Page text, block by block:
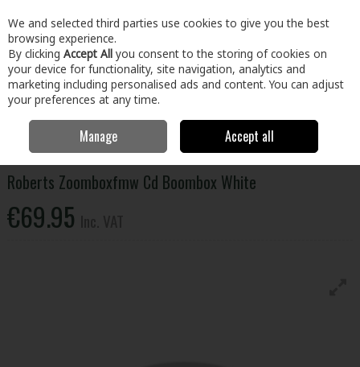
Skip to content
Menu Account Search Cart
Electrical Home Entertainment Radio and Sound
Zoomboxfmw Cd Boombox White
Roberts Zoomboxfmw Cd Boombox White
€69.95
We and selected third parties use cookies to give you the best
browsing experience.
By clicking Accept All you consent to the storing of cookies on
your device for functionality, site navigation, analytics and
marketing including personalised ads and content. You can adjust
your preferences at any time.
Manage Accept all